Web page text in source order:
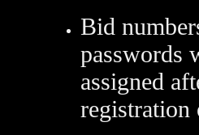
Bid
passwords
assigned
registration